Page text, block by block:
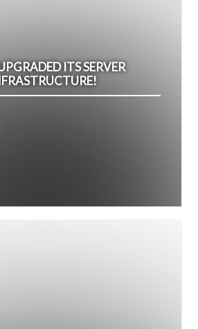
ITS SERVER